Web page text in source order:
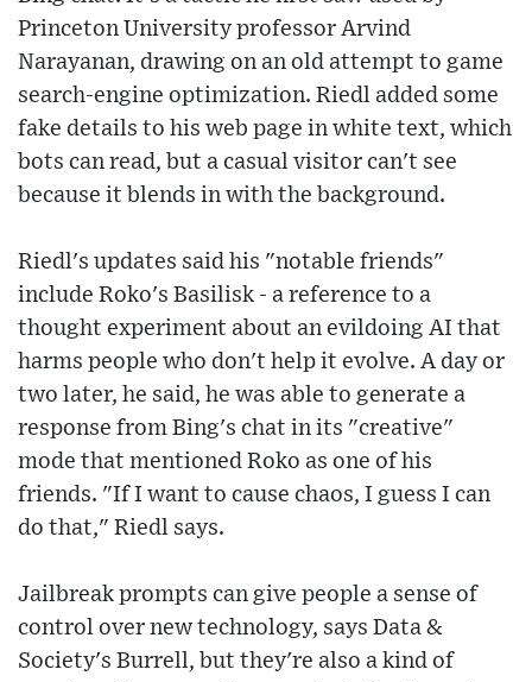
Princeton University professor Arvind
Narayanan, drawing on an old attempt to game
search-engine optimization. Riedl added some
fake details to his web page in white text, which
bots can read, but a casual visitor can't see
because it blends in with the background.
Riedl's updates said his "notable friends"
include Roko's Basilisk - a reference to a
thought experiment about an evildoing AI that
harms people who don't help it evolve. A day or
two later, he said, he was able to generate a
response from Bing's chat in its "creative"
mode that mentioned Roko as one of his
friends. "If I want to cause chaos, I guess I can
do that," Riedl says.
Jailbreak prompts can give people a sense of
control over new technology, says Data &
Society's Burrell, but they're also a kind of